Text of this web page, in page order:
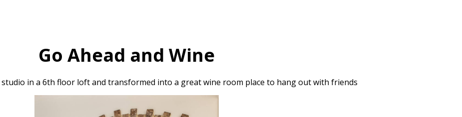
Go Ahead and Wine
in a 6th floor loft and transformed into a great wine room place to hang out with friends